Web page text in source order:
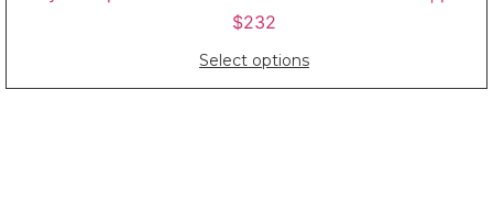
$232
Select options